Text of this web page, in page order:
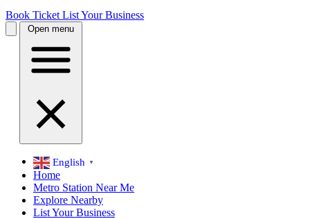
Book Ticket List Your Business
Open menu
English ▼
Home
Metro Station Near Me
Explore Nearby
List Your Business